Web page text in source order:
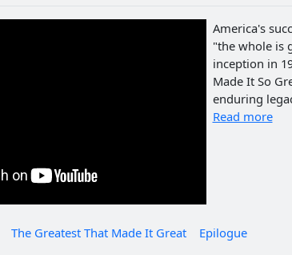
America's
"the whole is
inception in
Made It So
enduring
Read more
The Greatest That Made It Great Epilogue